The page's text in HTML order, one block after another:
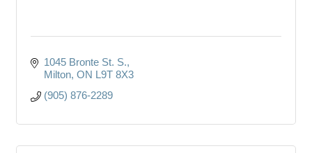
1045 Bronte St. S.
Milton ON L9T 8X3
(905) 876-2289